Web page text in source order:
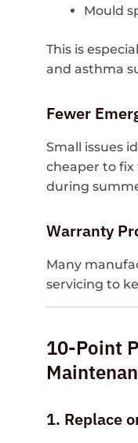
Mould
This is
and asthma
Fewer
Small issues
cheaper to
during
Warranty
Many
servicing to
10-Point
1. Replace